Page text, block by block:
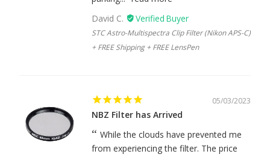
David C.
STC Astro-Multispectra Clip Filter (Nikon APS-C)
+ FREE Shipping + FREE LensPen
05/03/2023
NBZ Filter has Arrived
While the clouds have prevented me
from experiencing the filter. The price